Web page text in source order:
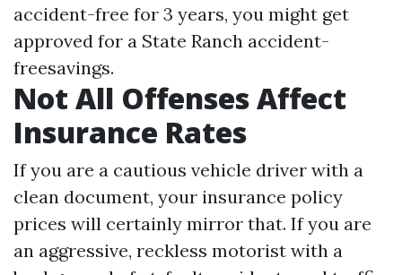
accident-free for 3 years, you might get
approved for a State Ranch accident-
freesavings.
Not All Offenses Affect
Insurance Rates
If you are a cautious vehicle driver with a
clean document, your insurance policy
prices will certainly mirror that. If you are
an aggressive, reckless motorist with a